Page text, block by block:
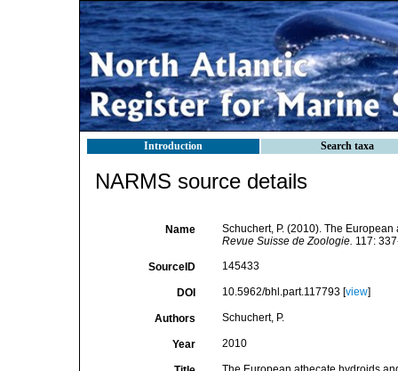
Introduction Search taxa
NARMS source details
Name
Schuchert, P. (2010). The
Revue Suisse de Zoologie. 117:
SourceID 145433
DOI 10.5962/bhl.part.117793 [view]
Authors Schuchert, P.
Year 2010